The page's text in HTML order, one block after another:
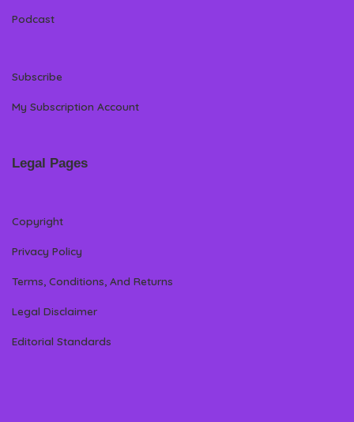
Podcast
Subscribe
My Subscription Account
Legal Pages
Copyright
Privacy Policy
Terms, Conditions, And Returns
Legal Disclaimer
Editorial Standards